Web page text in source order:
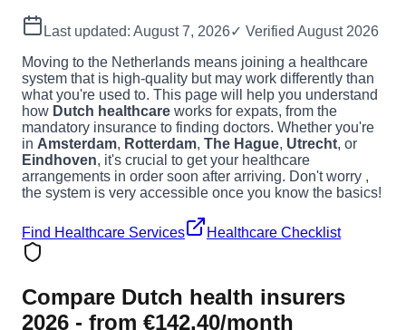
Last updated: August 7, 2026✓ Verified August 2026
Moving to the Netherlands means joining a healthcare
system that is high-quality but may work differently than
what you're used to. This page will help you understand
how Dutch healthcare works for expats, from the
mandatory insurance to finding doctors. Whether you're
in Amsterdam, Rotterdam, The Hague, Utrecht, or
Eindhoven, it's crucial to get your healthcare
arrangements in order soon after arriving. Don't worry ,
the system is very accessible once you know the basics!
Find Healthcare Services Healthcare Checklist
Compare Dutch health insurers
2026 - from €142,40/month